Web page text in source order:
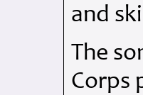
and
The
Corps